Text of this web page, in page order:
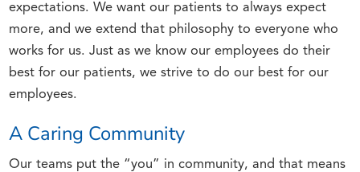
expectations. We want our patients to always expect
more, and we extend that philosophy to everyone who
works for us. Just as we know our employees do their
best for our patients, we strive to do our best for our
employees.
A Caring Community
Our teams put the “you” in community, and that means